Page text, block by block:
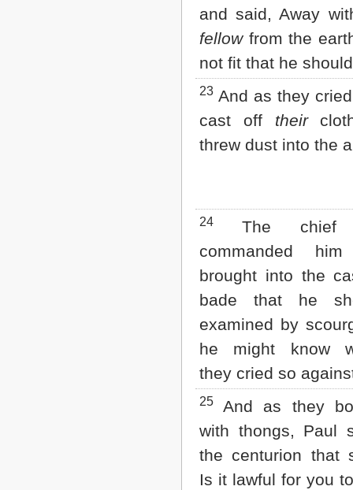
and said, Away
fellowfrom the
not fit that he
23 And as they
cast off their
threw dust into the
24
The chief
commanded
brought into the
bade that he
examined by
he might know
they cried so
25
And as they
with thongs, Paul
the centurion that
Is it lawful for you